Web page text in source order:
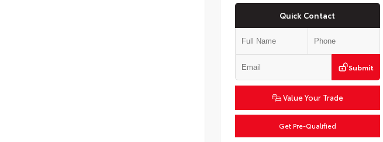
Quick Contact
Submit
Value Your Trade
Get Pre-Qualified